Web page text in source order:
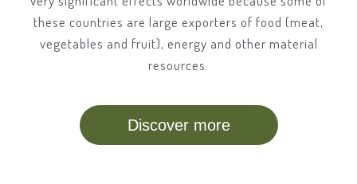
these countries are large exporters of food (meat,
vegetables and fruit), energy and other material
resources.
Discover more